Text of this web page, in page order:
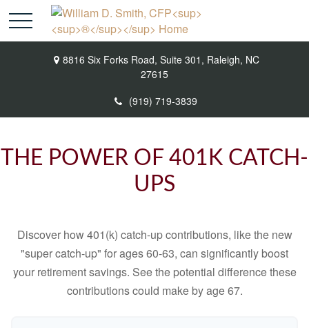
8816 Six Forks Road, Suite 301, Raleigh, NC
27615
(919) 719-3839
THE POWER OF 401K CATCH-
UPS
Discover how 401(k) catch-up contributions, like the new
"super catch-up" for ages 60-63, can significantly boost
your retirement savings. See the potential difference these
contributions could make by age 67.